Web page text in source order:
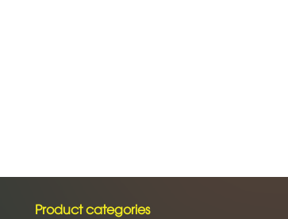
Product categories